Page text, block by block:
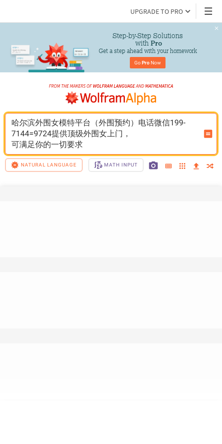
UPGRADE TO PRO
Step-by-Step Solutions
with Pro
Get a step ahead with your homework
Go Pro Now
哈尔滨外围女模特平台（外围预约）电话微信199-
7144=9724提供顶级外围女上门，
可满足你的一切要求
NATURAL LANGUAGE MATH INPUT